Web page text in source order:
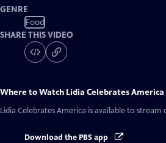
GENRE
Food
SHARE THIS VIDEO
Where to Watch Lidia Celebrates America
Lidia Celebrates America is available to stream
Download the PBS app